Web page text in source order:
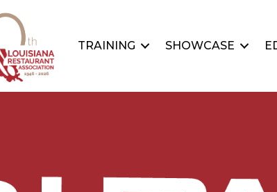
TRAINING SHOWCASE